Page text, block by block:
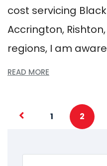
cost servicing
Accrington,
regions, I am
READ MORE
1 2